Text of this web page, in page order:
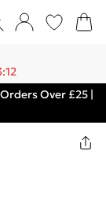
Over £25 |